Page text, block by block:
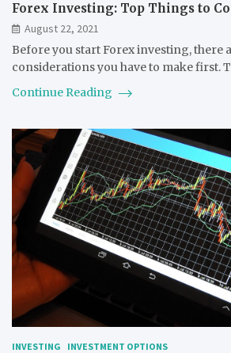
Forex Investing: Top Things to
August 22, 2021
Before you start Forex investing, there
considerations you have to make first.
Continue Reading
INVESTING INVESTMENT OPTIONS